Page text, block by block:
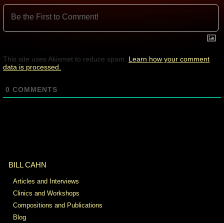
This site uses Akismet to reduce spam. Learn how your comment
data is processed.
0 COMMENTS
BILL CAHN
Articles and Interviews
Clinics and Workshops
Compositions and Publications
Blog